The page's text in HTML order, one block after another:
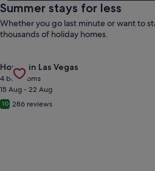
Summer stays for less
Whether you go last minute or want to
thousands of holiday homes.
Gallery
Carousel
House in Las Vegas
4 bedrooms
15 Aug - 22 Aug
10 286 reviews